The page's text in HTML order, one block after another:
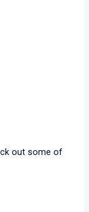
out some of